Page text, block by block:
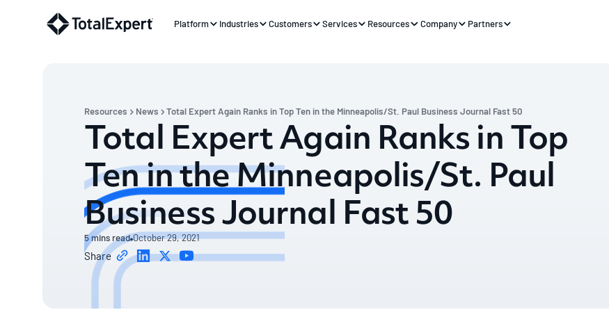
Platform Industries Customers Services Resources Company Partners
Resources News Total Expert Again Ranks in Top Ten in the Minneapolis/St. Paul Business Journal Fast 50
Total Expert Again Ranks in Top
Ten in the Minneapolis/St. Paul
Business Journal Fast 50
5 mins read October 29, 2021
Share